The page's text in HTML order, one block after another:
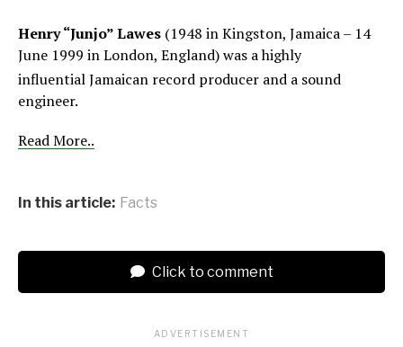
Henry “Junjo” Lawes (1948 in Kingston, Jamaica – 14
June 1999 in London, England) was a highly
influentialJamaican record producer and a sound
engineer.
Read More..
In this article: Facts
Click to comment
ADVERTISEMENT